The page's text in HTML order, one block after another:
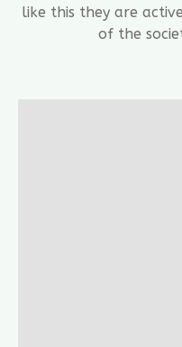
like this they are
of the